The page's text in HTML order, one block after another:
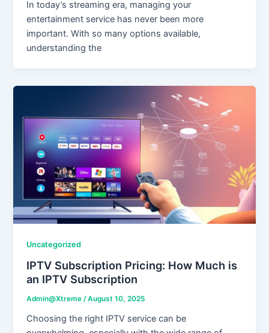
In today’s streaming era, managing your
entertainment service has never been more
important. With so many options available,
understanding the
Uncategorized
IPTV Subscription Pricing: How Much is
an IPTV Subscription
Admin@Xtreme /August 10, 2025
Choosing the right IPTV service can be